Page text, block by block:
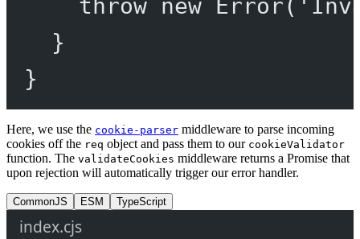
throw
new Error(
}
}
Here, we use the cookie-parser middleware to parse incoming
cookies off the req object and pass them to our cookieValidator
function. The validateCookies middleware returns a Promise that
upon rejection will automatically trigger our error handler.
CommonJS ESM TypeScript
index.cjs